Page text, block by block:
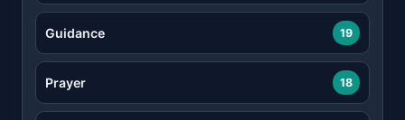
Guidance 19
Prayer 18